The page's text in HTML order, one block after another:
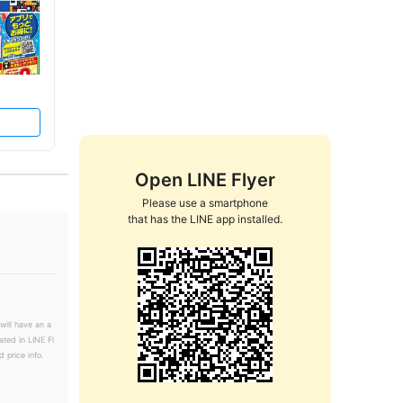
Open LINE Flyer
Please use a smartphone
that has the LINE app installed.
have an a
in LINE Fl
price info.